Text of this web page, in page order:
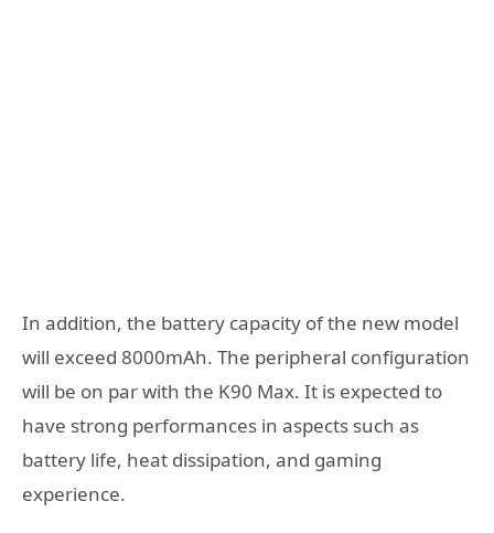
In addition, the battery capacity of the new model
will exceed 8000mAh. The peripheral configuration
will be on par with the K90 Max. It is expected to
have strong performances in aspects such as
battery life, heat dissipation, and gaming
experience.